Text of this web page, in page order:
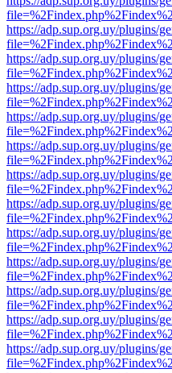
https://adp.sup.org.uy/plugins/
https://adp.sup.org.uy/plugins/
https://adp.sup.org.uy/plugins/
https://adp.sup.org.uy/plugins/
https://adp.sup.org.uy/plugins/
https://adp.sup.org.uy/plugins/
https://adp.sup.org.uy/plugins/
https://adp.sup.org.uy/plugins/
https://adp.sup.org.uy/plugins/
https://adp.sup.org.uy/plugins/
https://adp.sup.org.uy/plugins/
https://adp.sup.org.uy/plugins/